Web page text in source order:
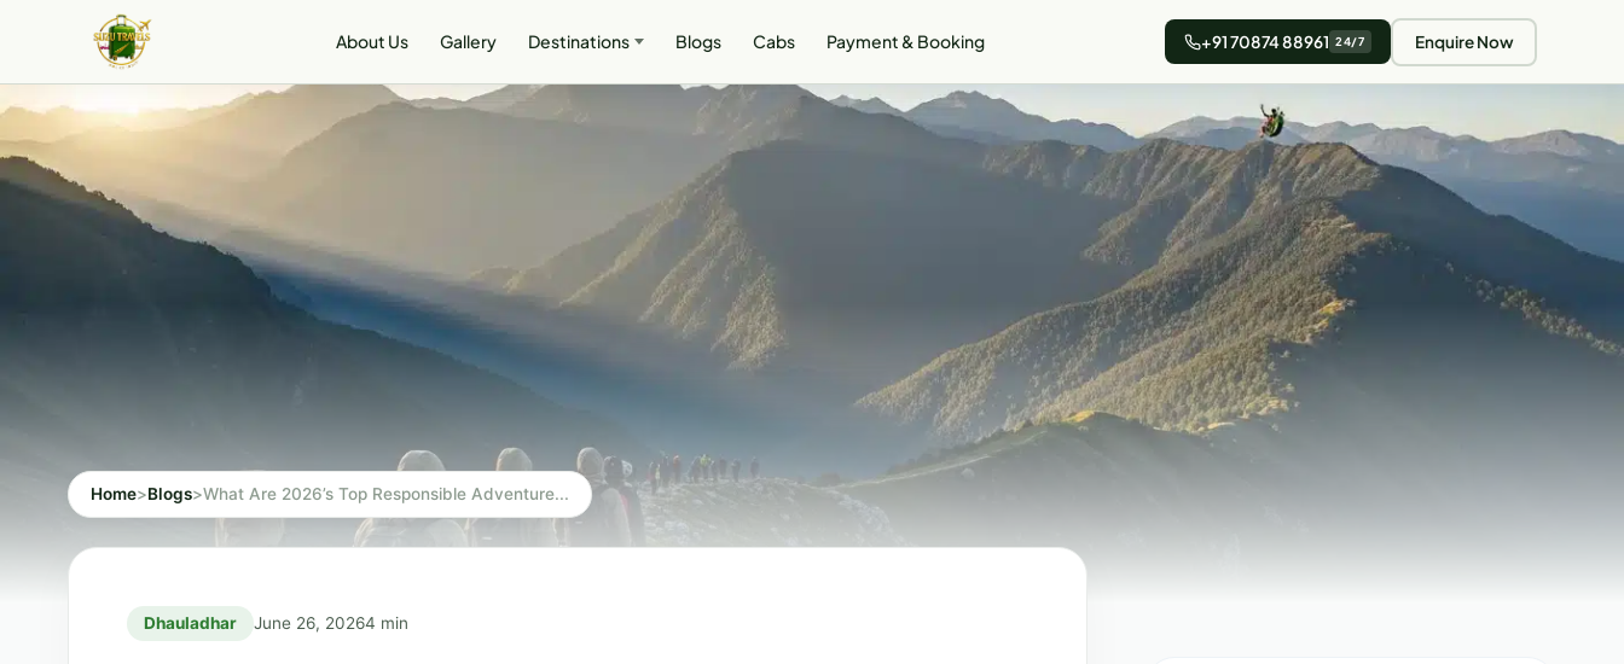
About Us Gallery Destinations Blogs Cabs Payment & Booking +91 70874 88961 24/7 Enquire Now4 min read
Home>Blogs>What Are 2026’s Top Responsible Adventure...
Dhauladhar June 26, 20264 min